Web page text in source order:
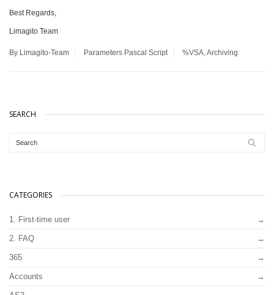
Best Regards,
Limagito Team
By Limagito-Team Parameters Pascal Script %VSA,Archiving
SEARCH
CATEGORIES
1. First-time user
2. FAQ
365
Accounts